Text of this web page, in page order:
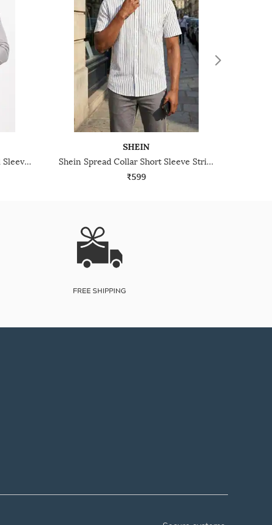
Shein Spread Collar Cuffed Full Sleeve Striped Shirt
SHEIN
Shein Spread Collar Short Sleeve Striped Shirt With Pocket
₹599